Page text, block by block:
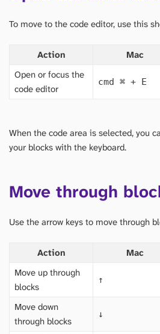
To move to the code editor, use this
Action Mac
Open or focus the
code editor
cmd ⌘ + E
When the code area is selected, you
your blocks with the keyboard.
Move through
Use the arrow keys to move through
Action Mac
Move up through
blocks
↑
Move down
through blocks
↓